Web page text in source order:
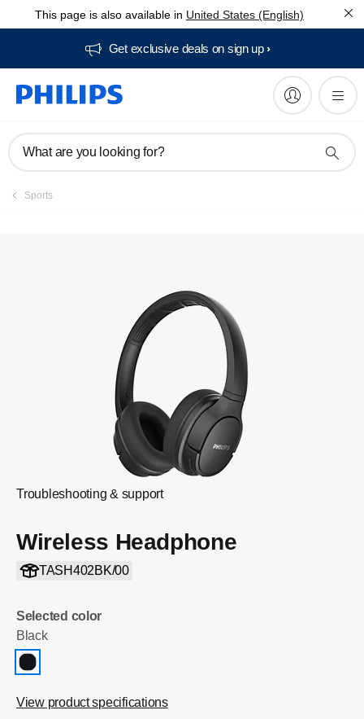
This page is also available in United States (English)
Get exclusive deals on sign up​
What are you looking for?
Sports
Troubleshooting & support
Wireless Headphone
TASH402BK/00
Selected color
Black
View product specifications